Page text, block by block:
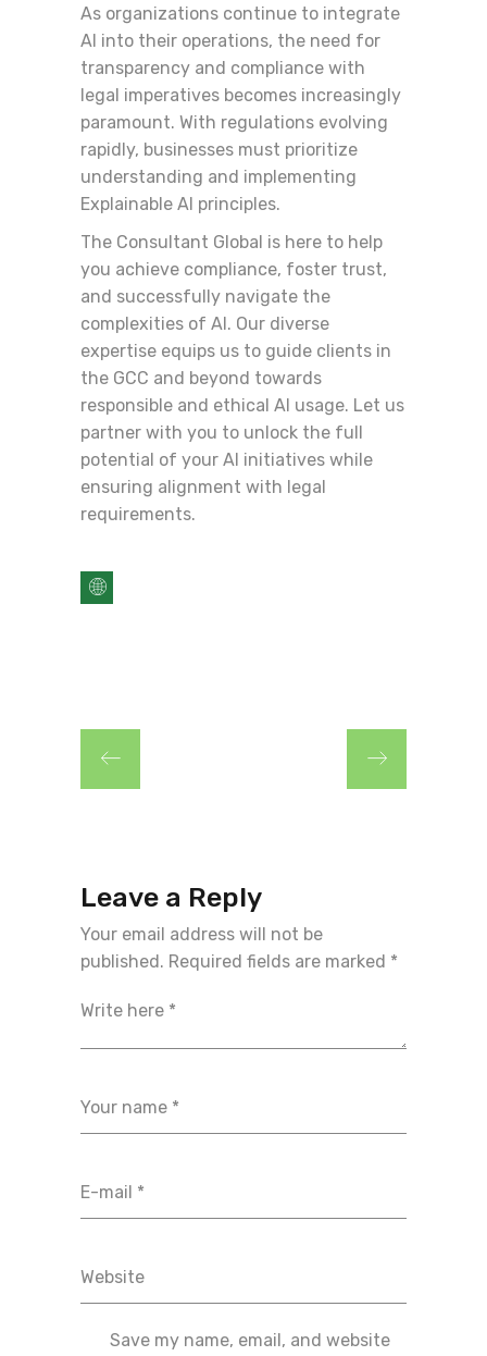
As organizations continue to integrate
AI into their operations, the need for
transparency and compliance with
legal imperatives becomes increasingly
paramount. With regulations evolving
rapidly, businesses must prioritize
understanding and implementing
Explainable AI principles.
The Consultant Global is here to help
you achieve compliance, foster trust,
and successfully navigate the
complexities of AI. Our diverse
expertise equips us to guide clients in
the GCC and beyond towards
responsible and ethical AI usage. Let us
partner with you to unlock the full
potential of your AI initiatives while
ensuring alignment with legal
requirements.
Leave a Reply
Your email address will not be
published. Required fields are marked *
Save my name, email, and website